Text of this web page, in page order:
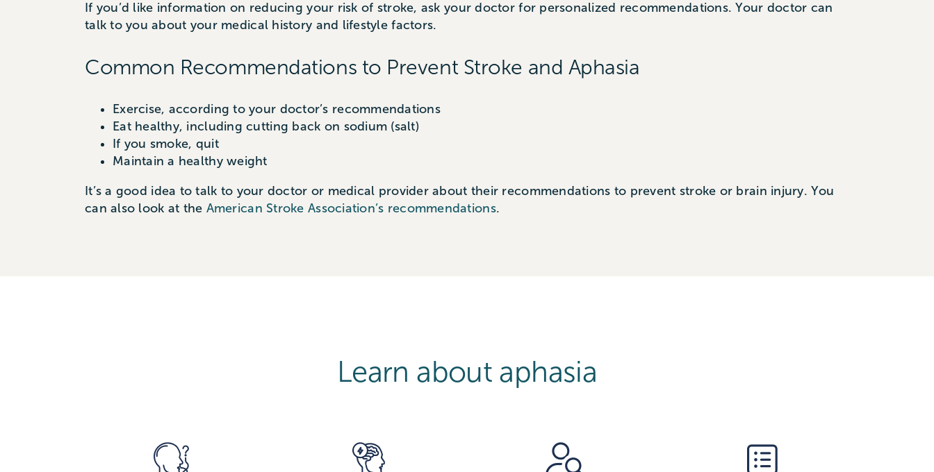
If you’d like information on reducing your risk of stroke, ask your doctor for personalized recommendations. Your doctor can
talk to you about your medical history and lifestyle factors.
Common Recommendations to Prevent Stroke and Aphasia
Exercise, according to your doctor’s recommendations
Eat healthy, including cutting back on sodium (salt)
If you smoke, quit
Maintain a healthy weight
It’s a good idea to talk to your doctor or medical provider about their recommendations to prevent stroke or brain injury. You
can also look at the American Stroke Association’s recommendations.
Learn about aphasia